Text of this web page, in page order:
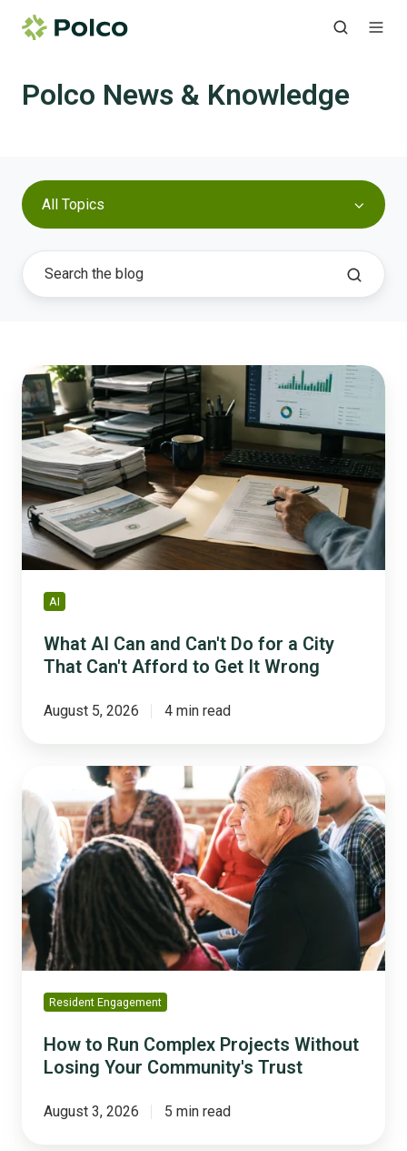
Polco News & Knowledge
All Topics
What
AI
Can
and
Can't
Do
for
a
City
That
Can't
Afford
Wrong
AI
What AI Can and Can't Do for a City
That Can't Afford to Get It Wrong
August 5, 2026 4 min read
to
Run
Complex
Projects
Without
Losing
Your
Community's
Trust
Resident Engagement
How to Run Complex Projects Without
Losing Your Community's Trust
August 3, 2026 5 min read